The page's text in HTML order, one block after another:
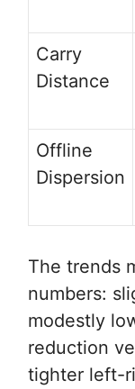
Carry
Distance
Offline
Dispersion
The trends
numbers:
modestly
reduction
tighter left-